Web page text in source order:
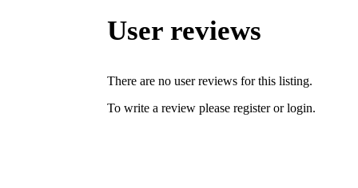
User reviews
There are no user reviews for this listing.
To write a review please register or login.